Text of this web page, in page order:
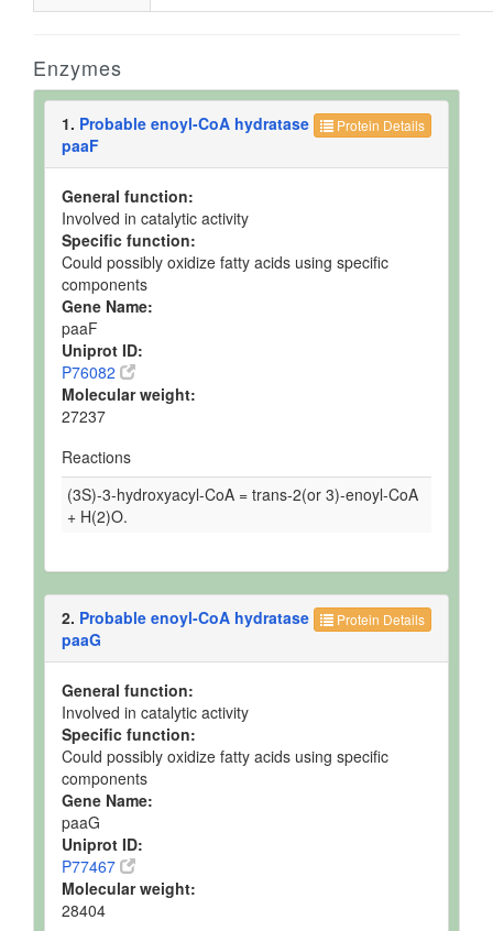
Enzymes
Protein Details
1. Probable enoyl-CoA hydratase
paaF
General function:
Involved in catalytic activity
Specific function:
Could possibly oxidize fatty acids using specific
components
Gene Name:
paaF
Uniprot ID:
P76082
Molecular weight:
27237
Reactions
(3S)-3-hydroxyacyl-CoA = trans-2(or 3)-enoyl-CoA
+ H(2)O.
Protein Details
2. Probable enoyl-CoA hydratase
paaG
General function:
Involved in catalytic activity
Specific function:
Could possibly oxidize fatty acids using specific
components
Gene Name:
paaG
Uniprot ID:
P77467
Molecular weight:
28404